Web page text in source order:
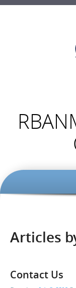
Articles
Contact Us